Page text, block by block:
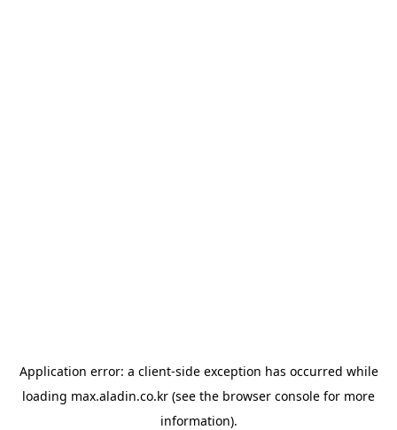
Application error: a client-side exception has occurred while
loading max.aladin.co.kr (see the browser console for more
information).